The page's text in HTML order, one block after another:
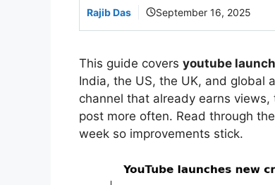
Rajib Das September 16, 2025
This guide covers youtube
India, the US, the UK, and global
channel that already earns
post more often. Read through
week so improvements stick.